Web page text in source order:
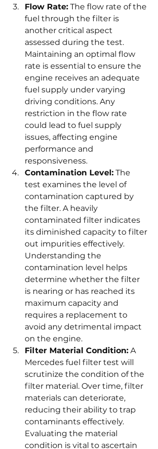
Flow Rate: The flow rate of the
fuel through the filter is
another critical aspect
assessed during the test.
Maintaining an optimal flow
rate is essential to ensure the
engine receives an adequate
fuel supply under varying
driving conditions. Any
restriction in the flow rate
could lead to fuel supply
issues, affecting engine
performance and
responsiveness.
Contamination Level: The
test examines the level of
contamination captured by
the filter. A heavily
contaminated filter indicates
its diminished capacity to filter
out impurities effectively.
Understanding the
contamination level helps
determine whether the filter
is nearing or has reached its
maximum capacity and
requires a replacement to
avoid any detrimental impact
on the engine.
Filter Material Condition: A
Mercedes fuel filter test will
scrutinize the condition of the
filter material. Over time, filter
materials can deteriorate,
reducing their ability to trap
contaminants effectively.
Evaluating the material
condition is vital to ascertain